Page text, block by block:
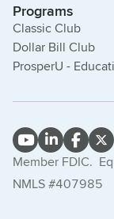
Programs
Classic Club
Dollar Bill Club
ProsperU -
Member FDIC.
NMLS #407985